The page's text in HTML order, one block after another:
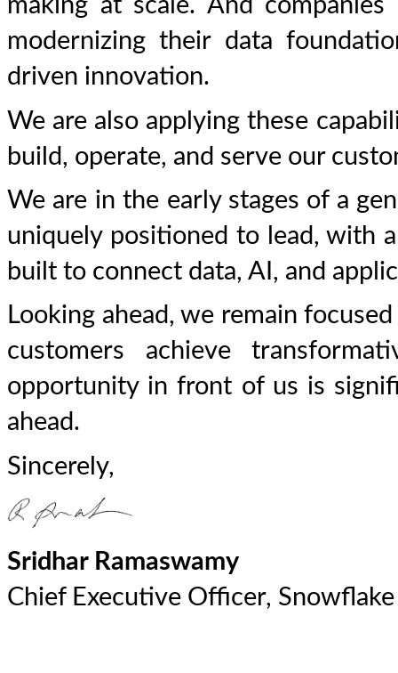
making at scale. And
modernizing their data
driven innovation.
We are also applying these
build, operate, and serve our
We are in the early stages of a
uniquely positioned to lead, with
built to connect data, AI, and
Looking ahead, we remain
customers achieve
opportunity in front of us is
ahead.
Sincerely,
Sridhar Ramaswamy
Chief Executive Officer, Snowflake